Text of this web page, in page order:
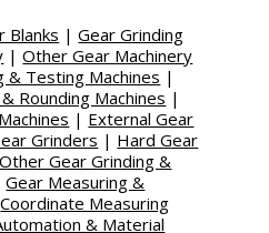
Blanks |Gear Grinding
|Other Gear Machinery
& Testing Machines |
Rounding Machines |
| External Gear
Grinders | Hard Gear
Other Gear Grinding &
Gear Measuring &
Coordinate Measuring
& Material